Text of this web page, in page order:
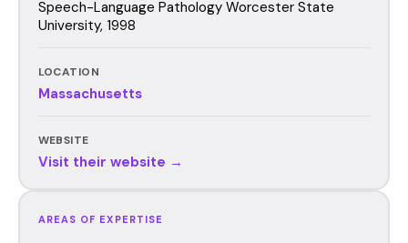
Speech-Language Pathology Worcester State
University, 1998
LOCATION
Massachusetts
WEBSITE
Visit their website →
AREAS OF EXPERTISE